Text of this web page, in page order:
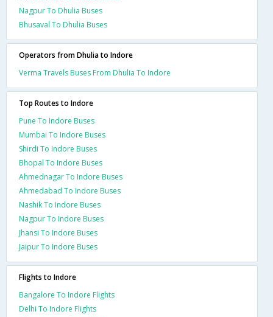
Nagpur To Dhulia Buses
Bhusaval To Dhulia Buses
Operators from Dhulia to Indore
Verma Travels Buses From Dhulia To Indore
Top Routes to Indore
Pune To Indore Buses
Mumbai To Indore Buses
Shirdi To Indore Buses
Bhopal To Indore Buses
Ahmednagar To Indore Buses
Ahmedabad To Indore Buses
Nashik To Indore Buses
Nagpur To Indore Buses
Jhansi To Indore Buses
Jaipur To Indore Buses
Flights to Indore
Bangalore To Indore Flights
Delhi To Indore Flights